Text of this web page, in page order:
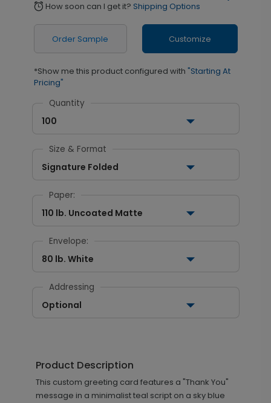
alarm How soon can I get it? Shipping Options
Order Sample Customize
*Show me this product configured with "Starting At
Pricing"
Quantity
100
Size & Format
Signature Folded
Paper:
110 lb. Uncoated Matte
Envelope:
80 lb. White
Addressing
Optional
Product Description
This custom greeting card features a "Thank You"
message in a minimalist teal script on a sky blue